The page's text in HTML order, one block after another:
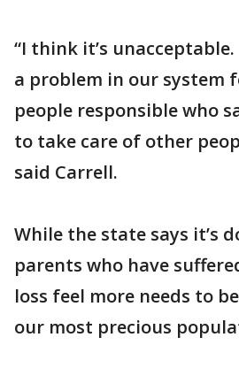
“I think it’s
a problem in our system
people responsible who
to take care of other
said Carrell.
While the state says it’s
parents who have
loss feel more needs to
our most precious